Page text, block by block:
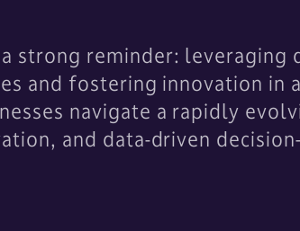
strong reminder:
and fostering innovation in
navigate a rapidly
and data-driven